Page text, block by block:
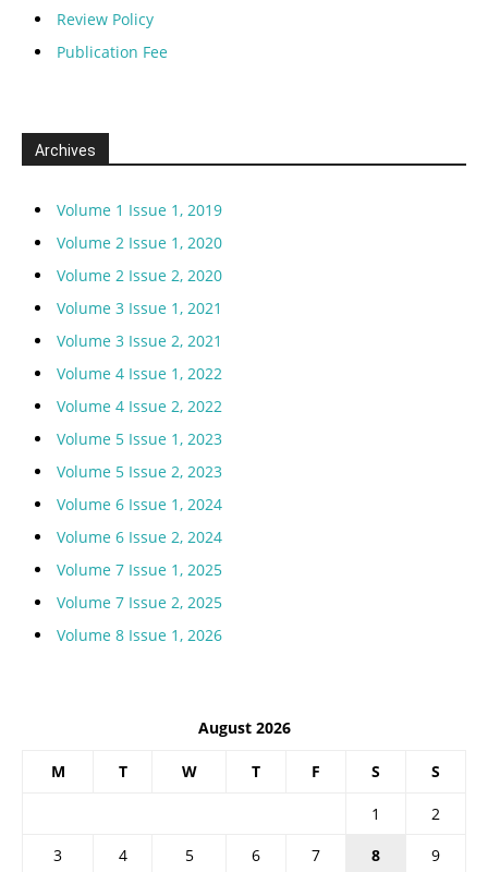
Review Policy
Publication Fee
Archives
Volume 1 Issue 1, 2019
Volume 2 Issue 1, 2020
Volume 2 Issue 2, 2020
Volume 3 Issue 1, 2021
Volume 3 Issue 2, 2021
Volume 4 Issue 1, 2022
Volume 4 Issue 2, 2022
Volume 5 Issue 1, 2023
Volume 5 Issue 2, 2023
Volume 6 Issue 1, 2024
Volume 6 Issue 2, 2024
Volume 7 Issue 1, 2025
Volume 7 Issue 2, 2025
Volume 8 Issue 1, 2026
August 2026
M T W T F S S
1
2
3
4 5 6 7 8
9